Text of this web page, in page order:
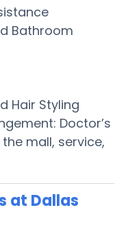
Bathroom
Hair Styling
Doctor’s
mall, service,
at Dallas